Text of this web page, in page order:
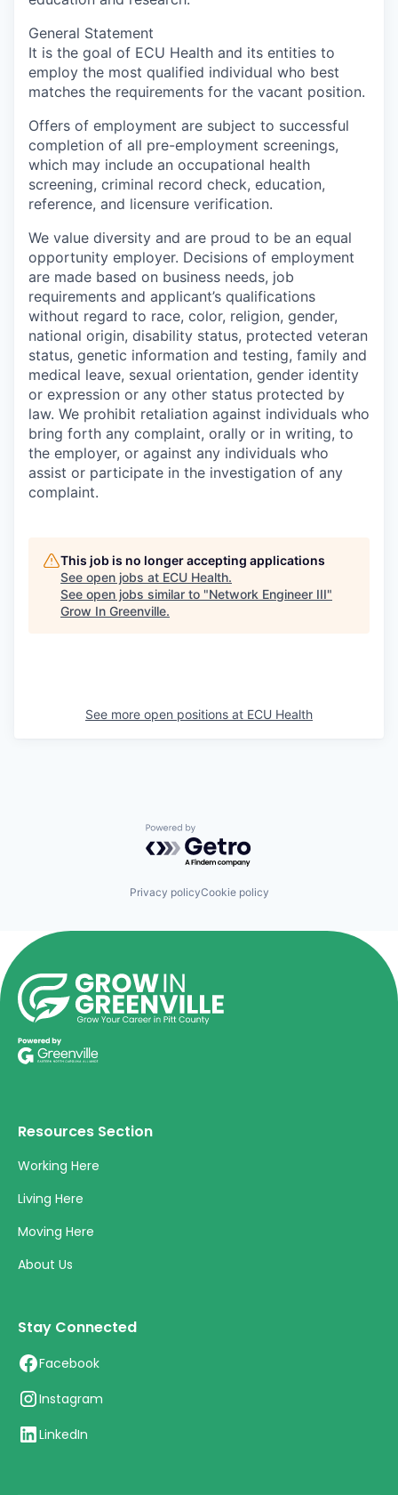
General Statement
It is the goal of ECU Health and its entities to
employ the most qualified individual who best
matches the requirements for the vacant position.
Offers of employment are subject to successful
completion of all pre-employment screenings,
which may include an occupational health
screening, criminal record check, education,
reference, and licensure verification.
We value diversity and are proud to be an equal
opportunity employer. Decisions of employment
are made based on business needs, job
requirements and applicant’s qualifications
without regard to race, color, religion, gender,
national origin, disability status, protected veteran
status, genetic information and testing, family and
medical leave, sexual orientation, gender identity
or expression or any other status protected by
law. We prohibit retaliation against individuals who
bring forth any complaint, orally or in writing, to
the employer, or against any individuals who
assist or participate in the investigation of any
complaint.
This job is no longer accepting applications
See open jobs at ECU Health.
See open jobs similar to "Network Engineer III"
Grow In Greenville.
See more open positions at ECU Health
Powered by Getro.com
Privacy policyCookie policy
Resources Section
Working Here
Living Here
Moving Here
About Us
Stay Connected
Facebook
Instagram
LinkedIn